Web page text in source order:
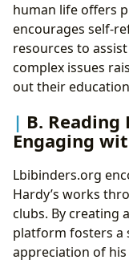
human life offers
encourages self-
resources to
complex issues
out their
B. Reading
Engaging
Lbibinders.org
Hardy’s works
clubs. By creating
platform fosters a
appreciation of